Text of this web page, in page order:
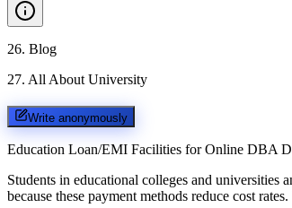
26. Blog
27. All About University
Write anonymously
Education Loan/EMI Facilities for Online DBA
Students in educational colleges and
because these payment methods reduce cost